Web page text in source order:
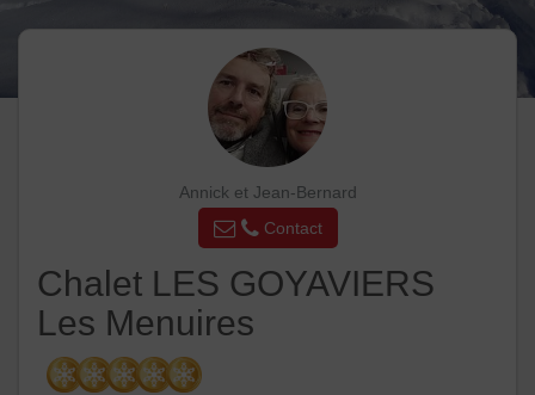
Annick et Jean-Bernard
Contact
Chalet LES GOYAVIERS
Les Menuires